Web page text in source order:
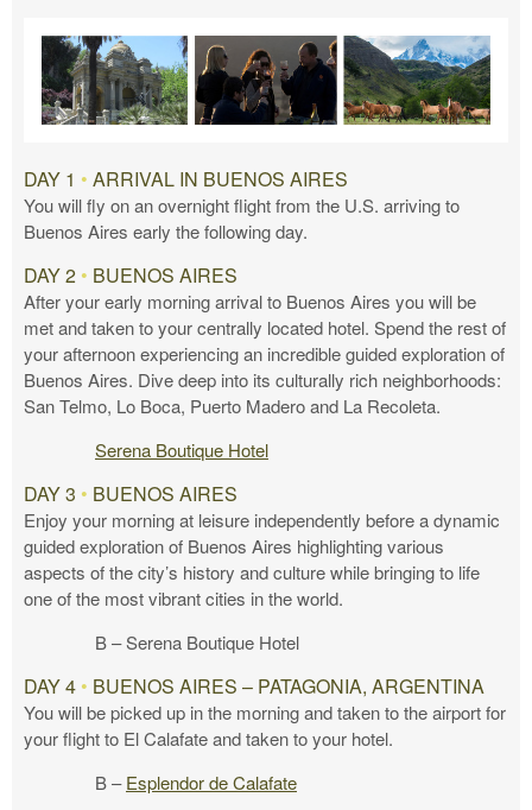
DAY 1 • ARRIVAL IN BUENOS AIRES
You will fly on an overnight flight from the U.S. arriving to
Buenos Aires early the following day.
DAY 2 • BUENOS AIRES
After your early morning arrival to Buenos Aires you will be
met and taken to your centrally located hotel. Spend the rest of
your afternoon experiencing an incredible guided exploration of
Buenos Aires. Dive deep into its culturally rich neighborhoods:
San Telmo, Lo Boca, Puerto Madero and La Recoleta.
Serena Boutique Hotel
DAY 3 • BUENOS AIRES
Enjoy your morning at leisure independently before a dynamic
guided exploration of Buenos Aires highlighting various
aspects of the city’s history and culture while bringing to life
one of the most vibrant cities in the world.
B – Serena Boutique Hotel
DAY 4 • BUENOS AIRES – PATAGONIA, ARGENTINA
You will be picked up in the morning and taken to the airport for
your flight to El Calafate and taken to your hotel.
B –Esplendor de Calafate